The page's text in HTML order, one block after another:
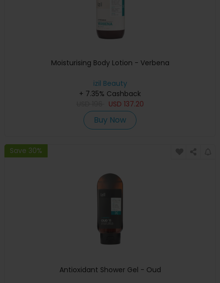
Moisturising Body Lotion - Verbena
izil Beauty
+ 7.35% Cashback
USD 137.20
Buy Now
Save 30%
Antioxidant Shower Gel - Oud